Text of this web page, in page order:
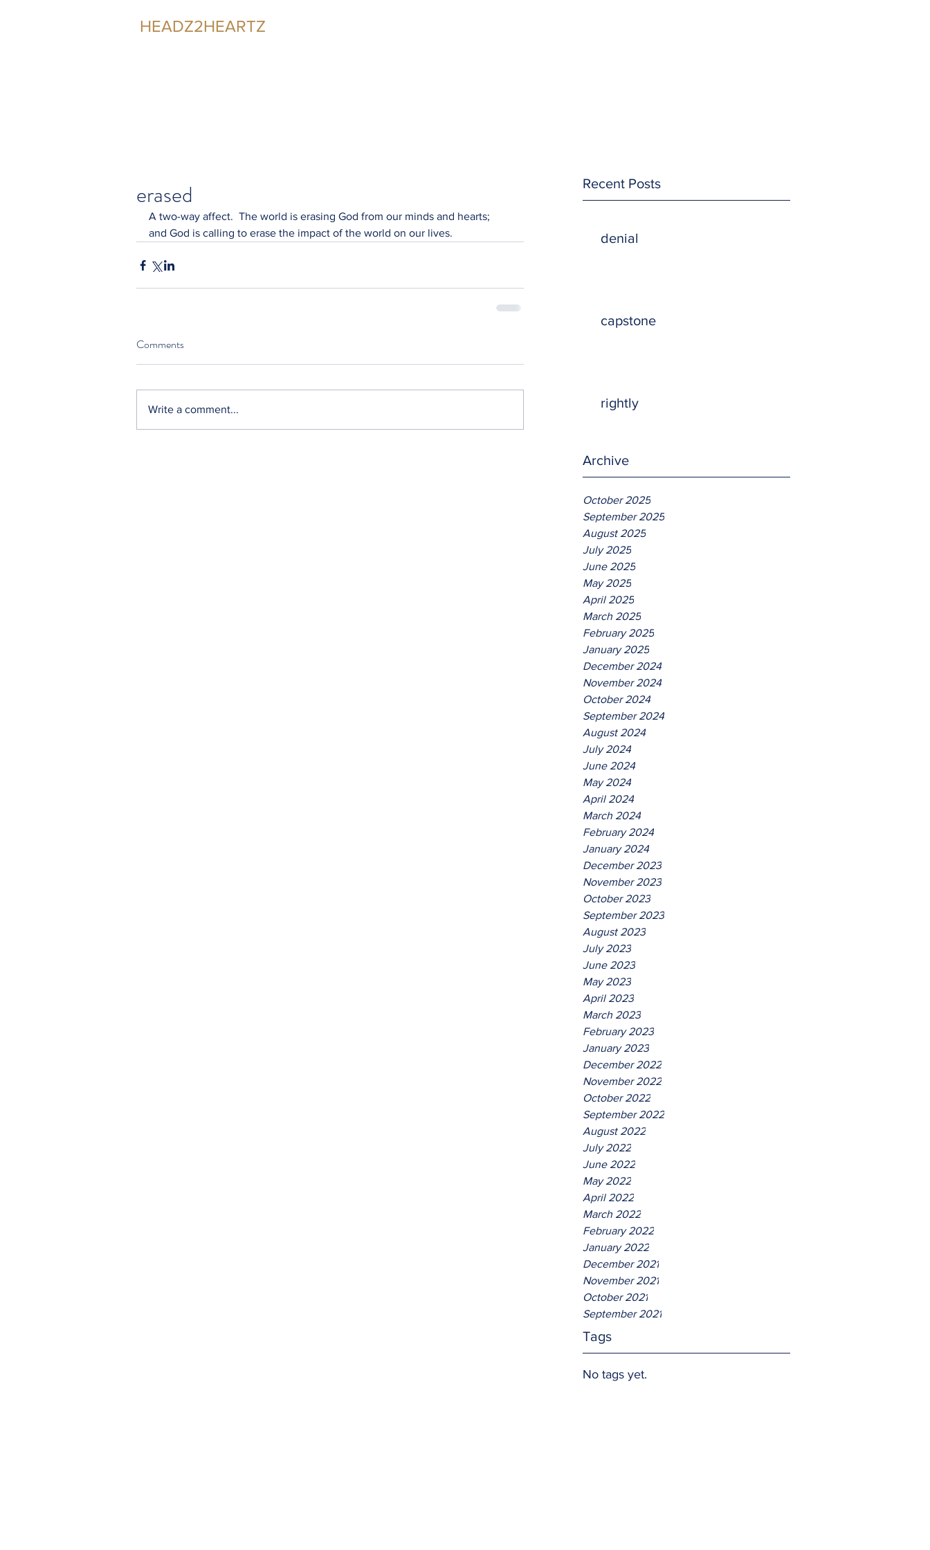
HEADZ2HEARTZ
Recent Posts
denial
capstone
rightly
Archive
October 2025
September 2025
August 2025
July 2025
June 2025
May 2025
April 2025
March 2025
February 2025
January 2025
December 2024
November 2024
October 2024
September 2024
August 2024
July 2024
June 2024
May 2024
April 2024
March 2024
February 2024
January 2024
December 2023
November 2023
October 2023
September 2023
August 2023
July 2023
June 2023
May 2023
April 2023
March 2023
February 2023
January 2023
December 2022
November 2022
October 2022
September 2022
August 2022
July 2022
June 2022
May 2022
April 2022
March 2022
February 2022
January 2022
December 2021
November 2021
October 2021
September 2021
Tags
No tags yet.
erased
A two-way affect.  The world is erasing God from our minds and hearts;
and God is calling to erase the impact of the world on our lives.
Comments
Write a comment...